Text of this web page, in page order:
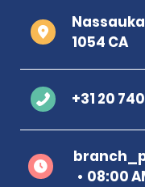
1054 CA
+31 20
08:00